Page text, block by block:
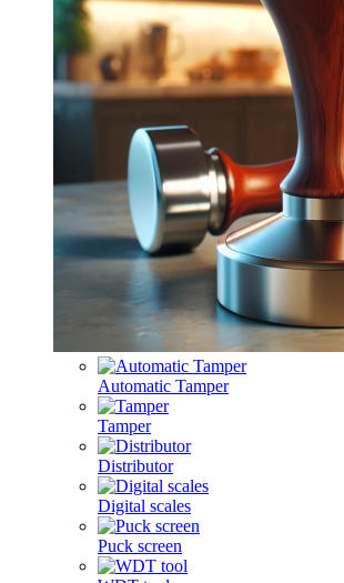
Automatic Tamper
Tamper
Distributor
Digital scales
Puck screen